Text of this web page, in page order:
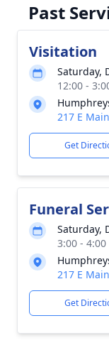
Past
Visitation
Saturday,
12:00 -
217 E
Get
Funeral
Saturday,
3:00 -
217 E
Get